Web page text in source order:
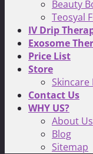
Beauty
Teosyal
IV Drip
Exosome
Price List
Store
Contact Us
WHY US?
About Us
Blog
Sitemap